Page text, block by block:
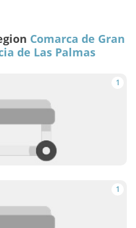
Comarca de Gran
de Las Palmas
1
1